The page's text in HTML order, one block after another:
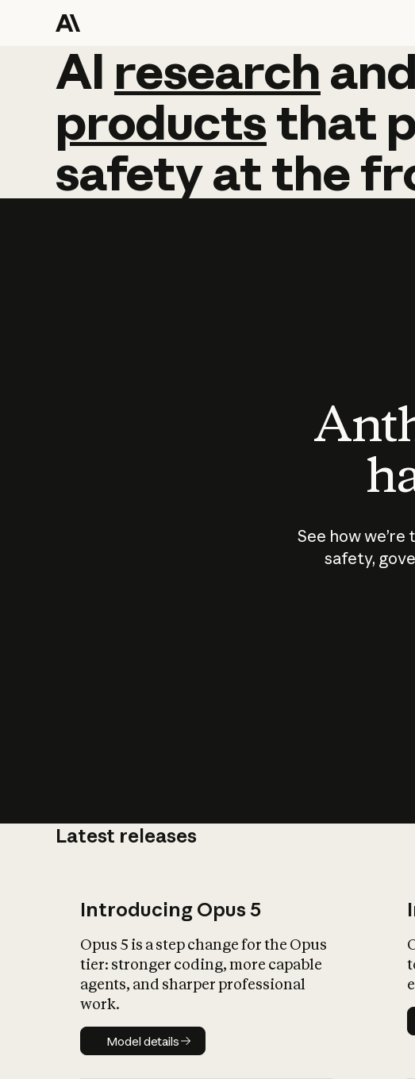
AI research and
AI research and
productsthat
safetyatthe
See how
safety,
Latest releases
Introducing Opus 5
Opus 5 is a step change for the Opus
tier: stronger coding, more capable
agents, and sharper professional
work.
Model details
Model details